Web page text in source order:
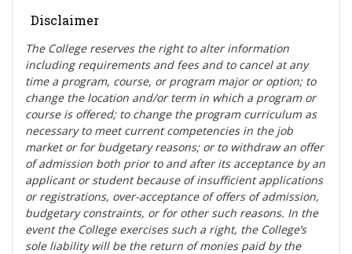
Disclaimer
The College reserves the right to alter information
including requirements and fees and to cancel at any
time a program, course, or program major or option; to
change the location and/or term in which a program or
course is offered; to change the program curriculum as
necessary to meet current competencies in the job
market or for budgetary reasons; or to withdraw an offer
of admission both prior to and after its acceptance by an
applicant or student because of insufficient applications
or registrations, over-acceptance of offers of admission,
budgetary constraints, or for other such reasons. In the
event the College exercises such a right, the College’s
sole liability will be the return of monies paid by the